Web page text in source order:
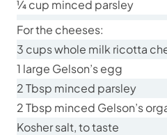
¼ cup minced parsley
For the cheeses:
3 cups whole milk ricotta
1 large Gelson’s egg
2 Tbsp minced parsley
2 Tbsp minced Gelson’s
Kosher salt, to taste